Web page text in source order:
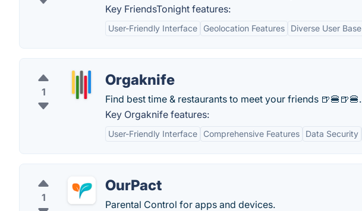
Key FriendsTonight features:
User-Friendly Interface Geolocation Features Diverse User Base
1
Orgaknife
Find best time & restaurants to meet your friends 🍺🍔🍺🍔.
Key Orgaknife features:
User-Friendly Interface Comprehensive Features Data Security
1
OurPact
Parental Control for apps and devices.